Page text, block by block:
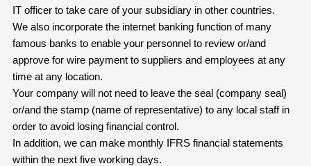
IT officer to take care of your subsidiary in other countries.
We also incorporate the internet banking function of many
famous banks to enable your personnel to review or/and
approve for wire payment to suppliers and employees at any
time at any location.
Your company will not need to leave the seal (company seal)
or/and the stamp (name of representative) to any local staff in
order to avoid losing financial control.
In addition, we can make monthly IFRS financial statements
within the next five working days.